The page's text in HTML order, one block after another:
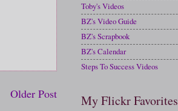
Older Post
Toby's Videos
BZ's Video Guide
BZ's Scrapbook
BZ's Calendar
Steps To Success Videos
My Flickr Favorites